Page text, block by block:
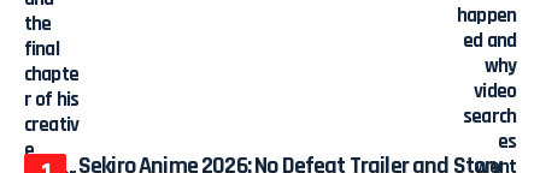
Sekiro Anime 2026: No Defeat Trailer and Story